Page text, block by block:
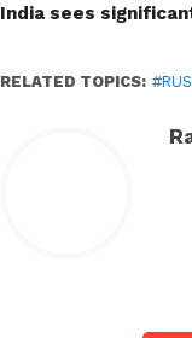
India sees
RELATED TOPICS: